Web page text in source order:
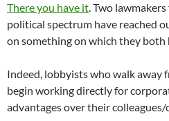
There you have it. Two
political spectrum have reached
on something on which they
Indeed, lobbyists who walk away
begin working directly for
advantages over their